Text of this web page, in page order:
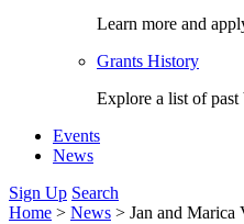
Learn more and
Grants History
Explore a list of past
Events
News
Sign Up Search
Home > News > Jan and Marica